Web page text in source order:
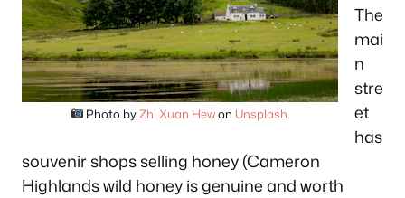
Photo byZhi Xuan Hewon Unsplash.
The
mai
n
stre
et
has
souvenir shops selling honey (Cameron
Highlands wild honey is genuine and worth